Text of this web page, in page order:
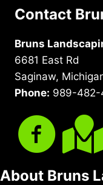
Contact
Bruns
6681 East Rd
Saginaw,
Phone: 989-482-
About Bruns